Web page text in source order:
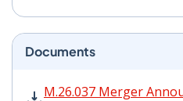
Documents
M.26.037 Merger
M.26.037 Merger